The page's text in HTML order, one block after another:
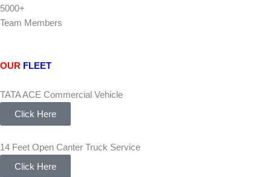
5000+
Team Members
OUR FLEET
TATA ACE Commercial Vehicle
Click Here
14 Feet Open Canter Truck Service
Click Here